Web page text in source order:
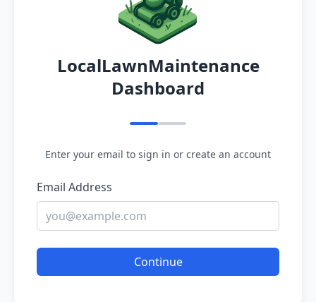
LocalLawnMaintenance
Dashboard
Enter your email to sign in or create an account
Email Address
Continue